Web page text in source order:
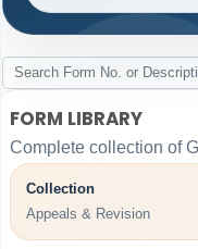
FORM LIBRARY
Complete collection of
Collection
Appeals & Revision